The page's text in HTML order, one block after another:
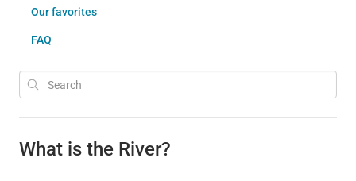
Our favorites
FAQ
What is the River?